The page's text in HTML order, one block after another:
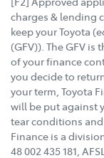
charges & lending
keep your Toyota
(GFV)). The GFV
of your finance
you decide to
your term, Toyota
will be put against
tear conditions
Finance is a
48 002 435 181,